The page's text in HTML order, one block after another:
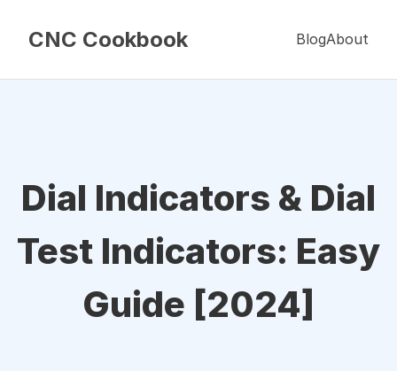
CNC Cookbook BlogAbout
Dial Indicators & Dial
Test Indicators: Easy
Guide [2024]